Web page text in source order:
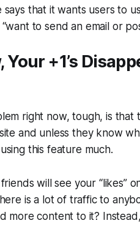
says that it wants users to
to send an email or
Your +1’s
right now, tough, is that
and unless they know
this feature much.
will see your “likes”
is a lot of traffic to
more content to it?